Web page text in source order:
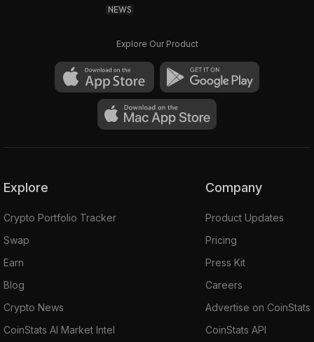
NEWS
Explore Our Product
Explore
Crypto Portfolio Tracker
Swap
Earn
Blog
Crypto News
CoinStats AI Market Intel
Company
Product Updates
Pricing
Press Kit
Careers
Advertise on CoinStats
CoinStats API